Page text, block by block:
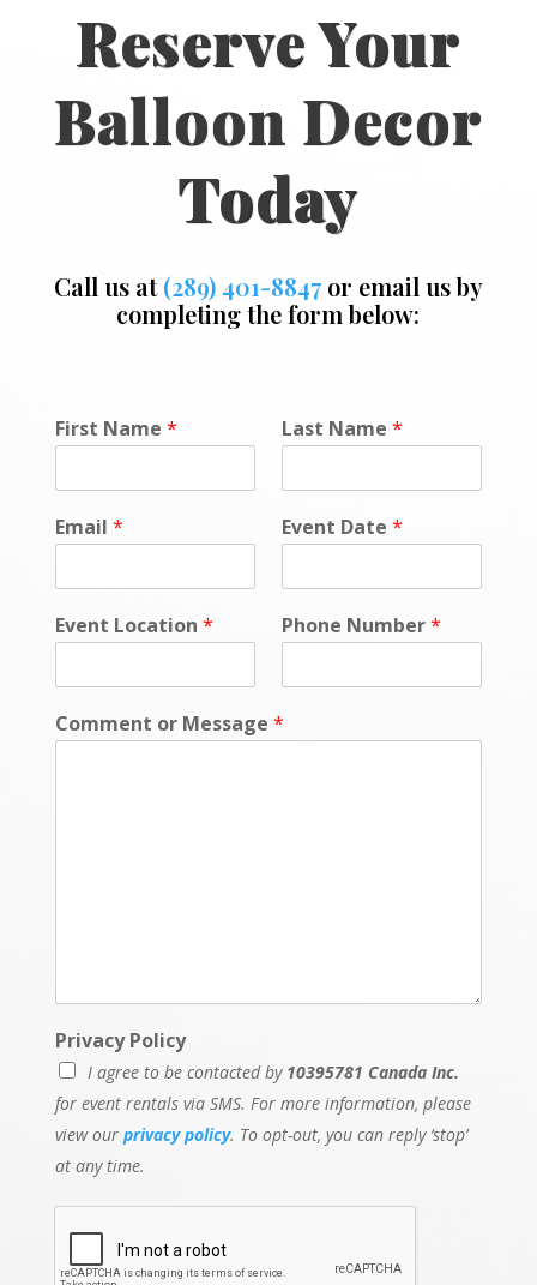
Reserve Your
Balloon Decor
Today
Call us at(289) 401-8847or email us by
completing the form below:
First Name * Last Name *
Email * Event Date *
Event Location * Phone Number*
Comment or Message *
Privacy Policy
I agree to be contacted by 10395781 Canada Inc.
for event rentals via SMS. For more information, please
view our privacy policy. To opt-out, you can reply ‘stop’
at any time.